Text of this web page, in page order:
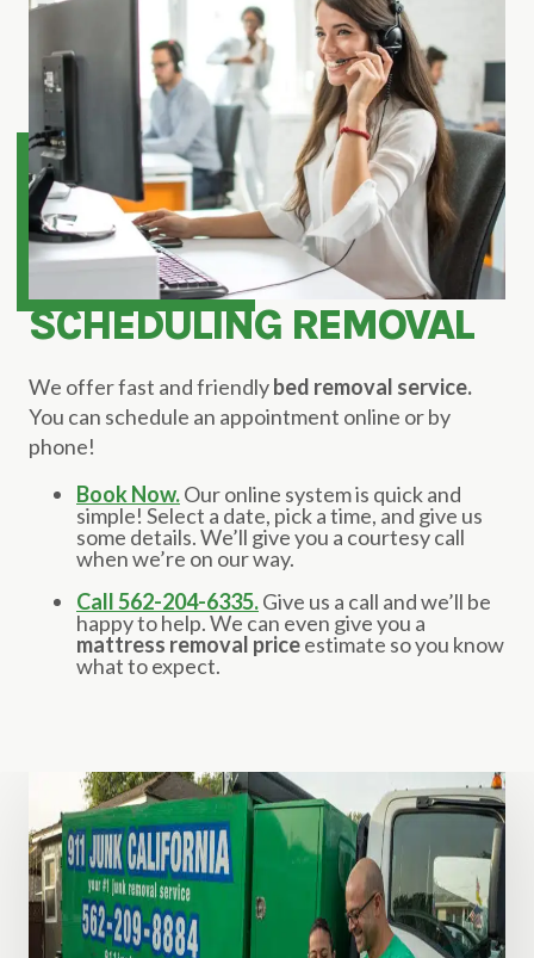
SCHEDULING REMOVAL
We offer fast and friendlybed removal service.
You can schedule an appointment online or by
phone!
Book Now.Our online system is quick and
simple! Select a date, pick a time, and give us
some details. We’ll give you a courtesy call
when we’re on our way.
Call 562-204-6335.Give us a call and we’ll be
happy to help. We can even give you a
mattress removal priceestimate so you know
what to expect.